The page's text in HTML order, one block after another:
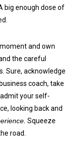
big enough dose of
and own
the careful
Sure, acknowledge
coach, take
your self-
looking back and
Squeeze
road.